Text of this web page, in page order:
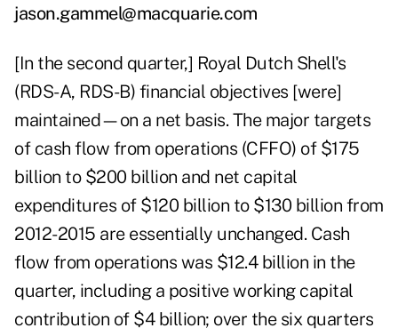
jason.gammel@macquarie.com
[In the second quarter,] Royal Dutch Shell's
(RDS-A, RDS-B) financial objectives [were]
maintained—on a net basis. The major targets
of cash flow from operations (CFFO) of $175
billion to $200 billion and net capital
expenditures of $120 billion to $130 billion from
2012-2015 are essentially unchanged. Cash
flow from operations was $12.4 billion in the
quarter, including a positive working capital
contribution of $4 billion; over the six quarters